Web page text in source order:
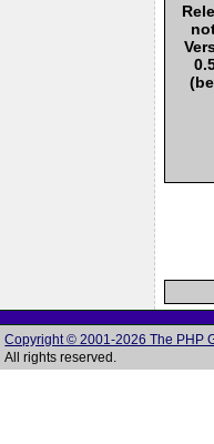
Copyright © 2001-2026 The PHP
All rights reserved.